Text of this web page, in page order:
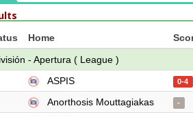
Home
- Apertura ( League )
ASPIS 0-4
Anorthosis Mouttagiakas -